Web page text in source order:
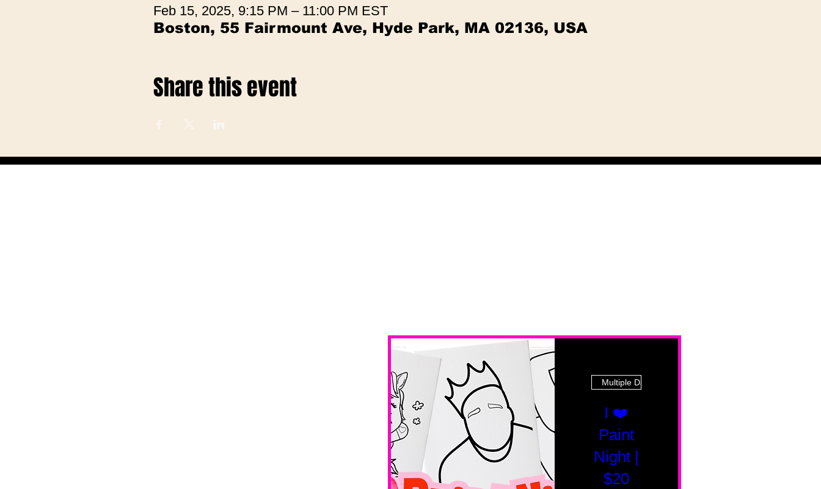
Feb 15, 2025, 9:15 PM – 11:00 PM EST
Boston, 55 Fairmount Ave, Hyde Park, MA 02136, USA
Share this event
Multiple Dates
I ❤️
Paint
Night |
$20